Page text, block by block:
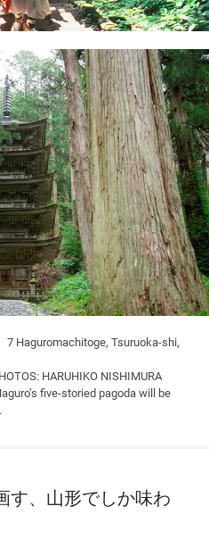
Haguromachitoge, Tsuruoka-shi,
HARUHIKO NISHIMURA
five-storied pagoda will be
す、山形でしか味わ